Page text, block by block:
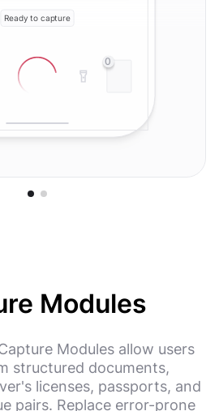
Ready to capture
0
Modules
Modules allow users
structured documents,
licenses, passports, and
pairs. Replace error-prone